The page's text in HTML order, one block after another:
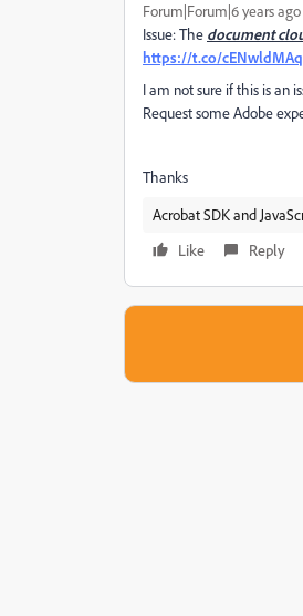
Forum|Forum|6 years ago
Issue: The document
https://t.co/
I am not sure if this is an
Request some Adobe
Thanks
Acrobat SDK and
Like
Reply